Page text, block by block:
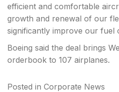
efficient and comfortable
growth and renewal of our
significantly improve our fuel
Boeing said the deal brings
orderbook to 107 airplanes.
Posted in Corporate News